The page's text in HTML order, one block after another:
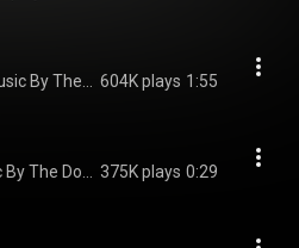
604K plays 1:55
375K plays 0:29